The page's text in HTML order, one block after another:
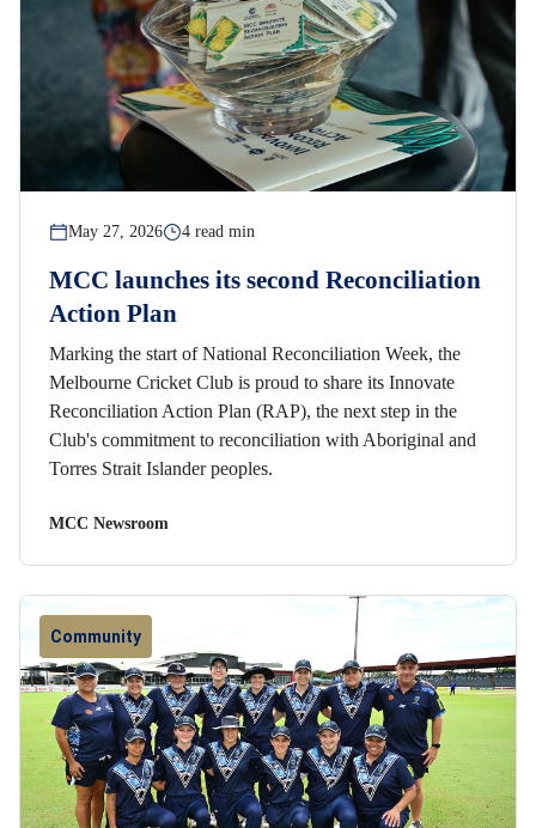
May 27, 2026 4 read min
MCC launches its second Reconciliation
Action Plan
Marking the start of National Reconciliation Week, the
Melbourne Cricket Club is proud to share its Innovate
Reconciliation Action Plan (RAP), the next step in the
Club's commitment to reconciliation with Aboriginal and
Torres Strait Islander peoples.
MCC Newsroom
Community